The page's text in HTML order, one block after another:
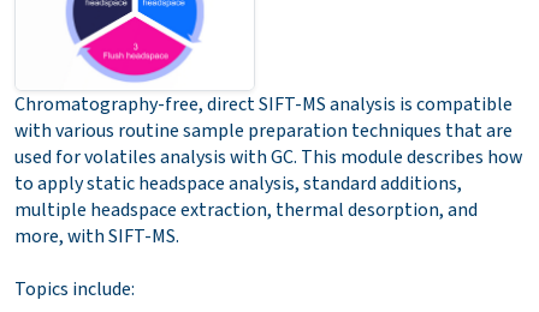
Chromatography-free, direct SIFT-MS analysis is compatible
with various routine sample preparation techniques that are
used for volatiles analysis with GC. This module describes how
to apply static headspace analysis, standard additions,
multiple headspace extraction, thermal desorption, and
more, with SIFT-MS.
Topics include: